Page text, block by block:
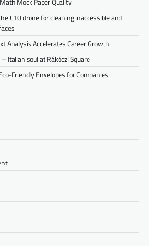
C10 drone for cleaning inaccessible and
Analysis Accelerates Career Growth
Italian soul at Rákóczi Square
Friendly Envelopes for Companies